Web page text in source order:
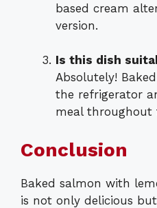
based cream
version.
Is this dish
Absolutely!
the refrigerator
meal throughout
Conclusion
Baked salmon with
is not only delicious